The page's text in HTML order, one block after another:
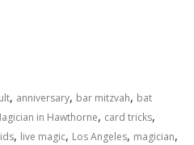
, anniversary, bar mitzvah, bat
in Hawthorne, card tricks,
, live magic, Los Angeles, magician,